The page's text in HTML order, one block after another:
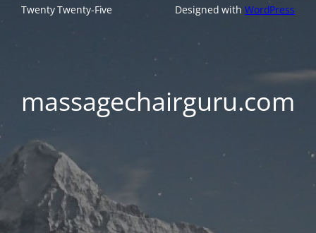
Twenty Twenty-Five Designed with WordPress
massagechairguru.com